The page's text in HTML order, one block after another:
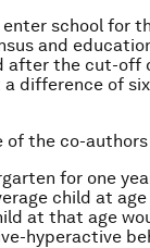
school for
and
after the cut-
difference of
of the co-
for one
child at
at that age
hyperactive